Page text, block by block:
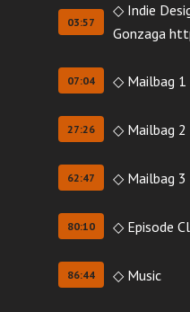
03:57
◇ Indie
Gonzaga
07:04 ◇ Mailbag 1
27:26 ◇ Mailbag 2
62:47 ◇ Mailbag 3
80:10 ◇ Episode
86:44 ◇ Music